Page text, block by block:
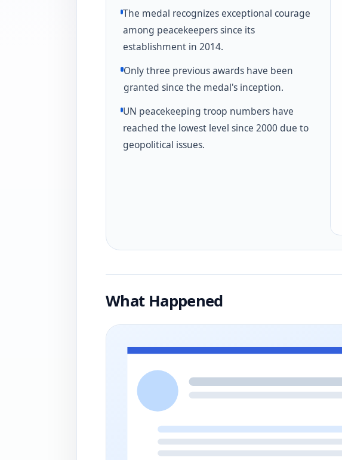
The medal recognizes exceptional courage
among peacekeepers since its
establishment in 2014.
Only three previous awards have been
granted since the medal's inception.
UN peacekeeping troop numbers have
reached the lowest level since 2000 due to
geopolitical issues.
What Happened